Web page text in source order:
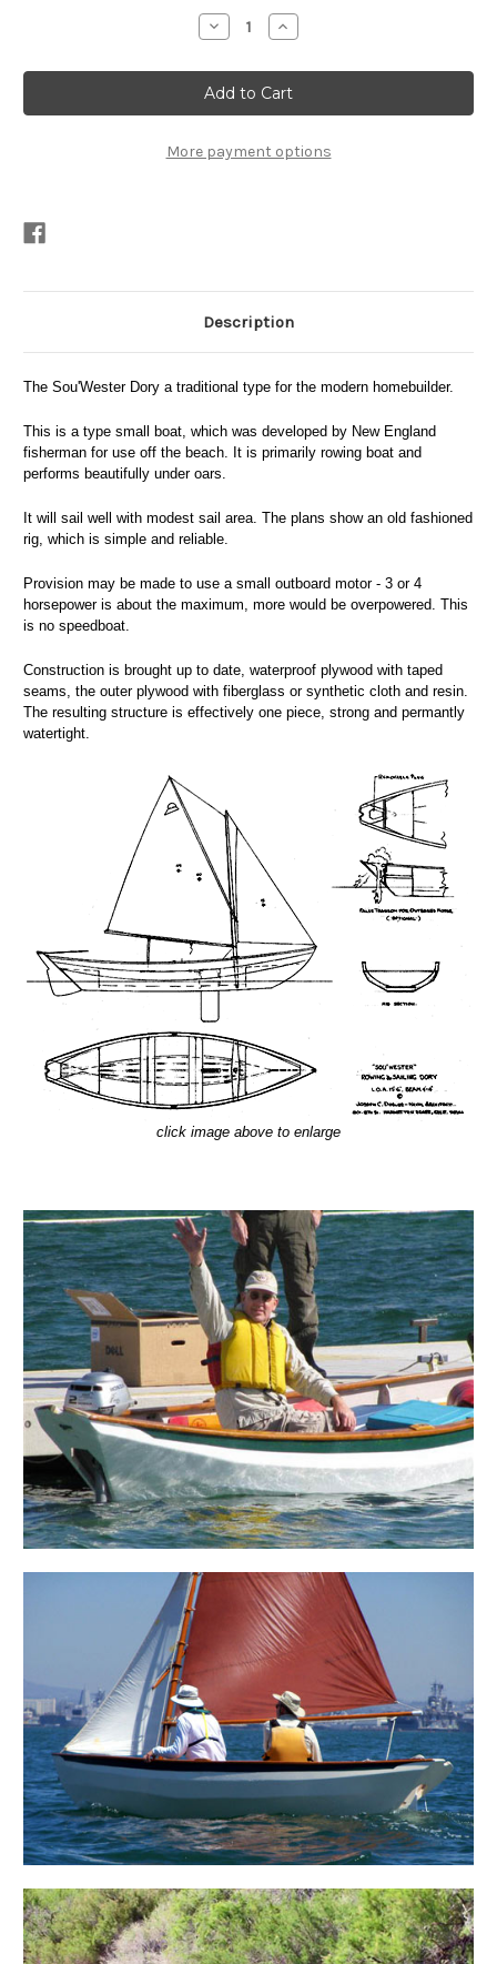
Decrease
Quantity
Sou'wester
Plans
PDF
Increase
Quantity
Sou'wester
Plans
PDF
More payment options
Description
The Sou'Wester Dory a traditional type for the modern homebuilder.
This is a type small boat, which was developed by New England
fisherman for use off the beach. It is primarily rowing boat and
performs beautifully under oars.
It will sail well with modest sail area. The plans show an old fashioned
rig, which is simple and reliable.
Provision may be made to use a small outboard motor - 3 or 4
horsepower is about the maximum, more would be overpowered. This
is no speedboat.
Construction is brought up to date, waterproof plywood with taped
seams, the outer plywood with fiberglass or synthetic cloth and resin.
The resulting structure is effectively one piece, strong and permantly
watertight.
click image above to enlarge